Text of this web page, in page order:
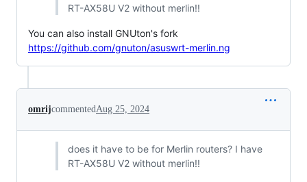
RT-AX58U V2 without merlin!!
You can also install GNUton's fork
https://github.com/gnuton/asuswrt-merlin.ng
omrijcommentedAug 25, 2024
does it have to be for Merlin routers? I have
RT-AX58U V2 without merlin!!